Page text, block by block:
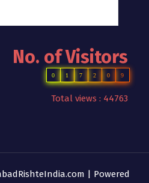
No. of Visitors
0 1 7 2 0 9
Total views : 44763
| Powered